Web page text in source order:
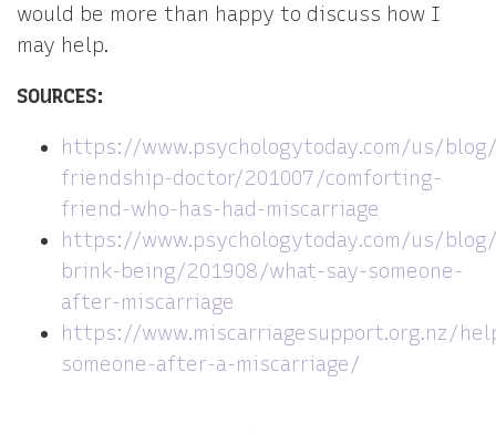
would be more than happy to discuss how I
may help.
SOURCES:
https://www.psychologytoday.com/us/
friendship-doctor/201007/comforting-
friend-who-has-had-miscarriage
https://www.psychologytoday.com/us/
brink-being/201908/what-say-someone-
after-miscarriage
https://www.miscarriagesupport.org.nz/
someone-after-a-miscarriage/